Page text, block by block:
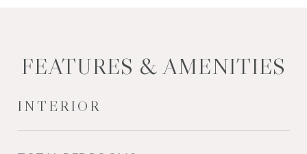
FEATURES & AMENITIES
INTERIOR